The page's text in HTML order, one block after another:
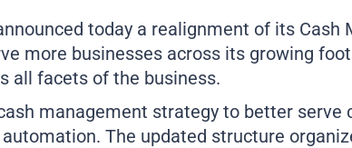
Enroll in Online
Sign up for
today a realignment of its Cash
more businesses across its growing
all facets of the business.
management strategy to better
The updated structure